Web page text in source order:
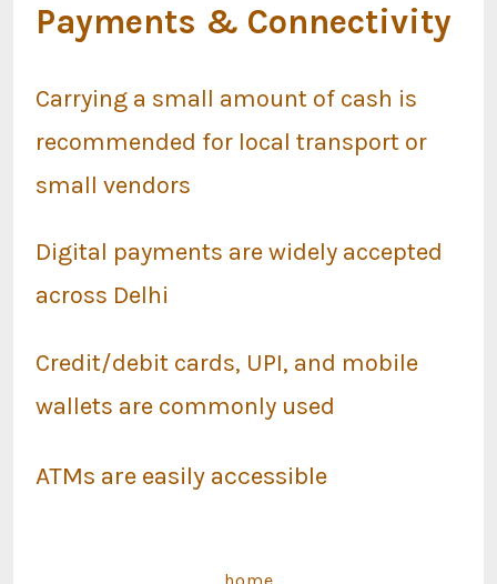
Payments & Connectivity
Carrying a small amount of cash is
recommended for local transport or
small vendors
Digital payments are widely accepted
across Delhi
Credit/debit cards, UPI, and mobile
wallets are commonly used
ATMs are easily accessible